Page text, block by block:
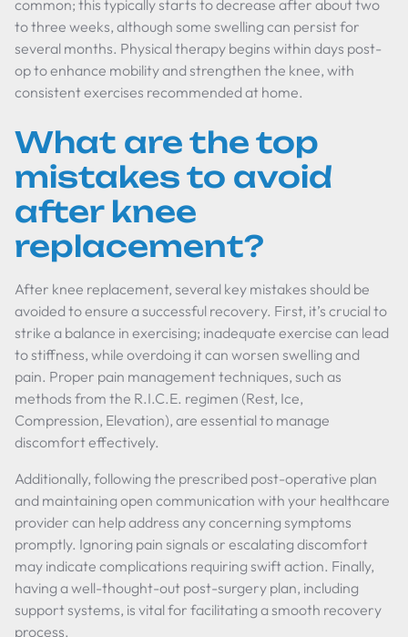
common; this typically starts to decrease after about two
to three weeks, although some swelling can persist for
several months. Physical therapy begins within days post-
op to enhance mobility and strengthen the knee, with
consistent exercises recommended at home.
What are the top
mistakes to avoid
after knee
replacement?
After knee replacement, several key mistakes should be
avoided to ensure a successful recovery. First, it’s crucial to
strike a balance in exercising; inadequate exercise can lead
to stiffness, while overdoing it can worsen swelling and
pain. Proper pain management techniques, such as
methods from the R.I.C.E. regimen (Rest, Ice,
Compression, Elevation), are essential to manage
discomfort effectively.
Additionally, following the prescribed post-operative plan
and maintaining open communication with your healthcare
provider can help address any concerning symptoms
promptly. Ignoring pain signals or escalating discomfort
may indicate complications requiring swift action. Finally,
having a well-thought-out post-surgery plan, including
support systems, is vital for facilitating a smooth recovery
process.